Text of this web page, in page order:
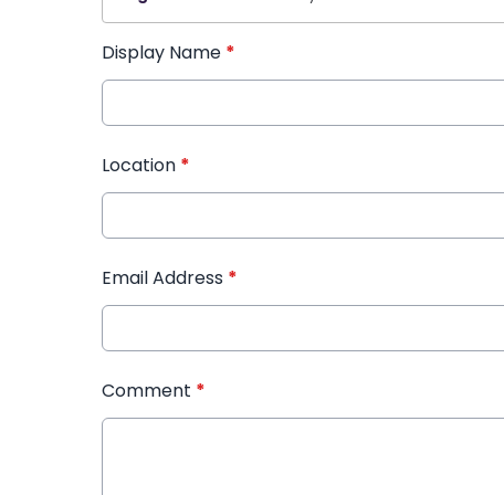
Display Name *
Location *
Email Address *
Comment *